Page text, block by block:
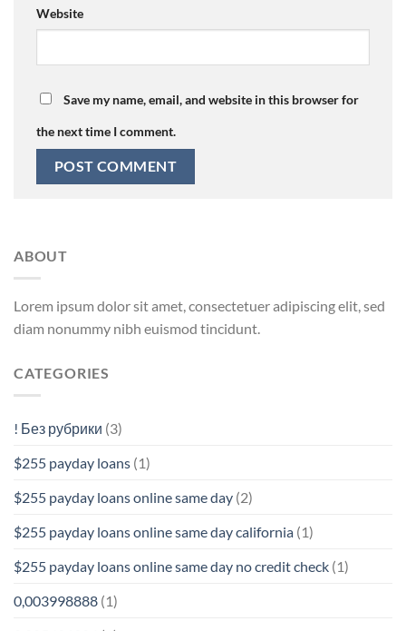
Website
Save my name, email, and website in this browser for
the next time I comment.
ABOUT
Lorem ipsum dolor sit amet, consectetuer adipiscing elit, sed
diam nonummy nibh euismod tincidunt.
CATEGORIES
! Без рубрики (3)
$255 payday loans (1)
$255 payday loans online same day (2)
$255 payday loans online same day california (1)
$255 payday loans online same day no credit check (1)
0,003998888 (1)